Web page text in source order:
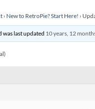
› New to RetroPie? Start Here! ›
was last updated 10 years, 12